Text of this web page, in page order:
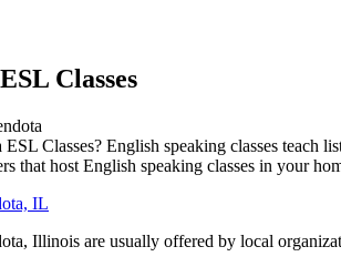
Classes
Classes? English speaking classes teach
that host English speaking classes in your
Illinois are usually offered by local